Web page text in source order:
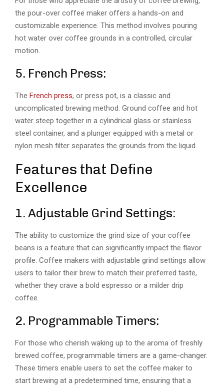
the pour-over coffee maker offers a hands-on and
customizable experience. This method involves pouring
hot water over coffee grounds in a controlled, circular
motion.
5. French Press:
The French press, or press pot, is a classic and
uncomplicated brewing method. Ground coffee and hot
water steep together in a cylindrical glass or stainless
steel container, and a plunger equipped with a metal or
nylon mesh filter separates the grounds from the liquid.
Features that Define
Excellence
1. Adjustable Grind Settings:
The ability to customize the grind size of your coffee
beans is a feature that can significantly impact the flavor
profile. Coffee makers with adjustable grind settings allow
users to tailor their brew to match their preferred taste,
whether they crave a bold espresso or a milder drip
coffee.
2. Programmable Timers:
For those who cherish waking up to the aroma of freshly
brewed coffee, programmable timers are a game-changer.
These timers enable users to set the coffee maker to
start brewing at a predetermined time, ensuring that a